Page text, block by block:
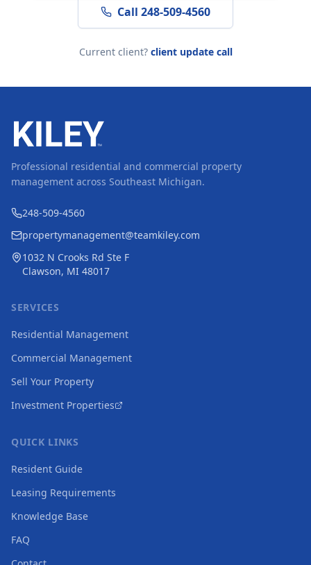
Call 248-509-4560
Current client? client update call
Professional residential and commercial property
management across Southeast Michigan.
248-509-4560
propertymanagement@teamkiley.com
1032 N Crooks Rd Ste F
Clawson, MI 48017
SERVICES
Residential Management
Commercial Management
Sell Your Property
Investment Properties
QUICK LINKS
Resident Guide
Leasing Requirements
Knowledge Base
FAQ